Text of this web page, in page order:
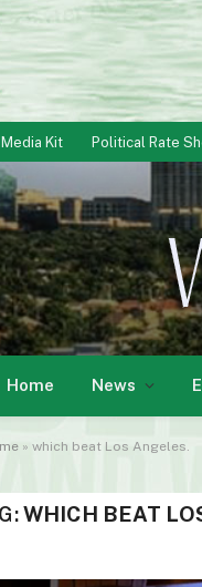
Media Kit Political Rate
Home News
» which beat Los Angeles.
WHICH BEAT